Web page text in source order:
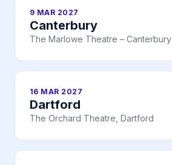
9 MAR 2027
Canterbury
The Marlowe Theatre – Canterbury
16 MAR 2027
Dartford
The Orchard Theatre, Dartford